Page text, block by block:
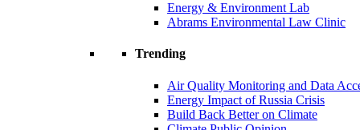
Energy & Environment Lab
Abrams Environmental Law Clinic
Trending
Air Quality Monitoring and Data
Energy Impact of Russia Crisis
Build Back Better on Climate